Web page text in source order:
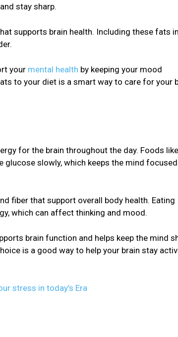
stay sharp.
supports brain health. Including these fats in
your mental health by keeping your mood
to your diet is a smart way to care for your
for the brain throughout the day. Foods like
glucose slowly, which keeps the mind
fiber that support overall body health. Eating
which can affect thinking and mood.
brain function and helps keep the mind
is a good way to help your brain stay
stress in today’s Era